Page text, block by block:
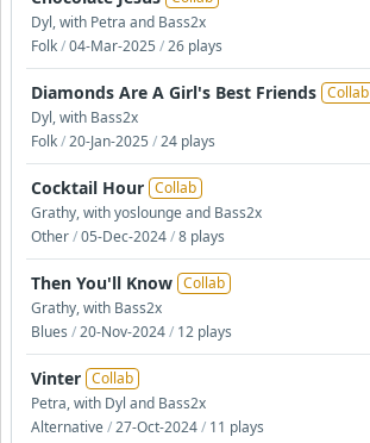
Dyl, with Petra and Bass2x
Folk/04-Mar-2025 /26 plays
Diamonds Are A Girl's Best Friends Collab
Dyl, with Bass2x
Folk/20-Jan-2025 /24 plays
Cocktail Hour Collab
Grathy, with yoslounge and Bass2x
Other/05-Dec-2024/8 plays
Then You'll Know Collab
Grathy, with Bass2x
Blues /20-Nov-2024/ 12 plays
Vinter Collab
Petra, with Dyl and Bass2x
Alternative/27-Oct-2024/ 11 plays